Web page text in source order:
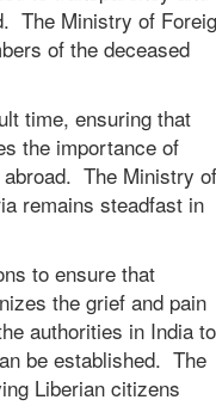
The Ministry of
of the deceased
time, ensuring that
the importance of
abroad. The Ministry of
remains steadfast in
to ensure that
the grief and pain
authorities in India to
be established. The
Liberian citizens